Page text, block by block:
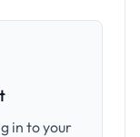
in to your